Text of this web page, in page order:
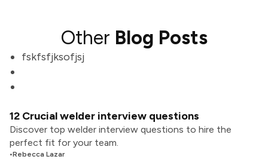
Other Blog Posts
fskfsfjksofjsj
12 Crucial welder interview questions
Discover top welder interview questions to hire the
perfect fit for your team.
•Rebecca Lazar